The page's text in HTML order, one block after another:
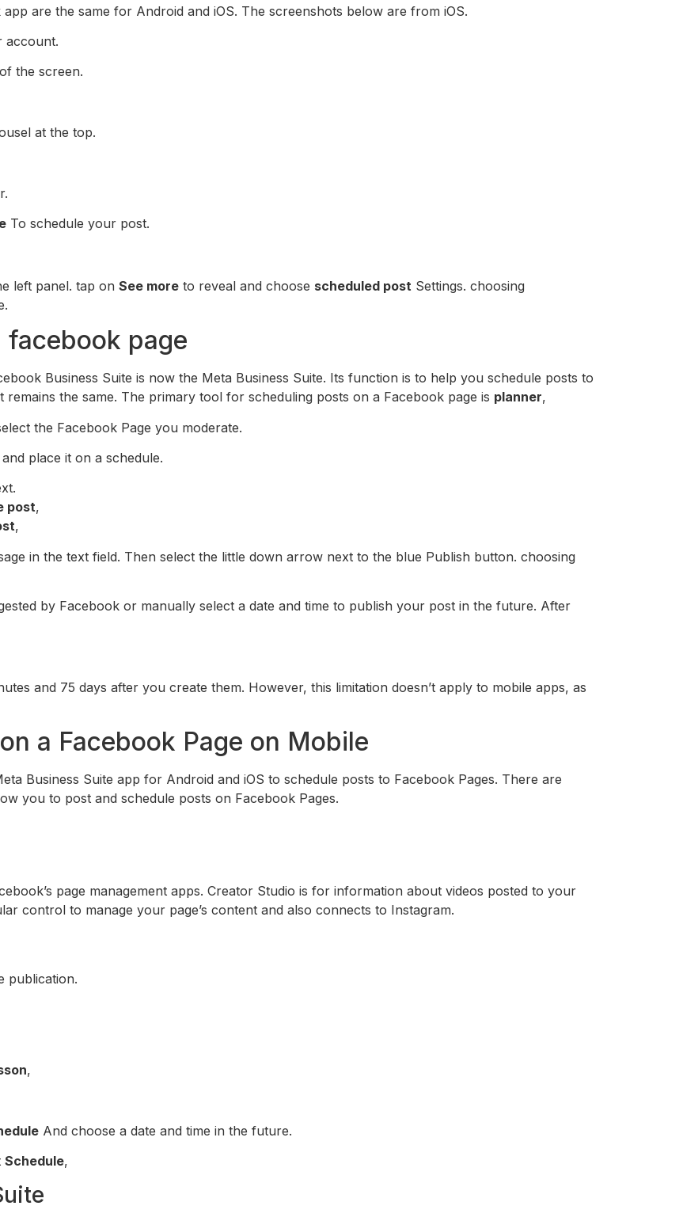
are the same for Android and iOS. The screenshots below are from iOS.
account.
the screen.
at the top.
To schedule your post.
left panel. tap on See more to reveal and choose scheduled post Settings. choosing
page
Business Suite is now the Meta Business Suite. Its function is to help you schedule posts to
the same. The primary tool for scheduling posts on a Facebook page is planner,
the Facebook Page you moderate.
place it on a schedule.
post,
,
in the text field. Then select the little down arrow next to the blue Publish button. choosing
by Facebook or manually select a date and time to publish your post in the future. After
and 75 days after you create them. However, this limitation doesn’t apply to mobile apps, as
a Facebook Page on Mobile
Business Suite app for Android and iOS to schedule posts to Facebook Pages. There are
you to post and schedule posts on Facebook Pages.
page management apps. Creator Studio is for information about videos posted to your
control to manage your page’s content and also connects to Instagram.
publication.
,
And choose a date and time in the future.
Schedule,